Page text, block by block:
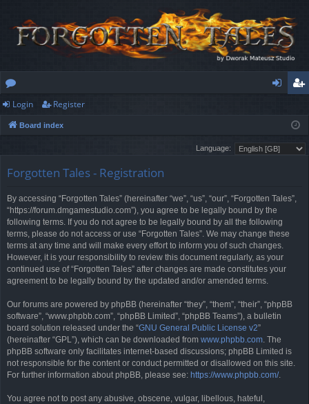
or
u
s
ist
er
Login Register
Board index
Language:
Forgotten Tales - Registration
By accessing “Forgotten Tales” (hereinafter “we”, “us”, “our”, “Forgotten Tales”,
“https://forum.dmgamestudio.com”), you agree to be legally bound by the
following terms. If you do not agree to be legally bound by all the following
terms, please do not access or use “Forgotten Tales”. We may change these
terms at any time and will make every effort to inform you of such changes.
However, it is your responsibility to review this document regularly, as your
continued use of “Forgotten Tales” after changes are made constitutes your
agreement to be legally bound by the updated and/or amended terms.
Our forums are powered by phpBB (hereinafter “they”, “them”, “their”, “phpBB
software”, “www.phpbb.com”, “phpBB Limited”, “phpBB Teams”), a bulletin
board solution released under the “GNU General Public License v2”
(hereinafter “GPL”), which can be downloaded from www.phpbb.com. The
phpBB software only facilitates internet-based discussions; phpBB Limited is
not responsible for the content or conduct permitted or disallowed on this site.
For further information about phpBB, please see: https://www.phpbb.com/.
You agree not to post any abusive, obscene, vulgar, libellous, hateful,